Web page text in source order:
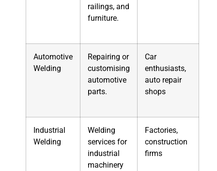
railings, and
furniture.
Automotive
Welding
Repairing or
customising
automotive
parts.
Car
enthusiasts,
auto repair
shops
Industrial
Welding
Welding
services for
industrial
machinery
Factories,
construction
firms